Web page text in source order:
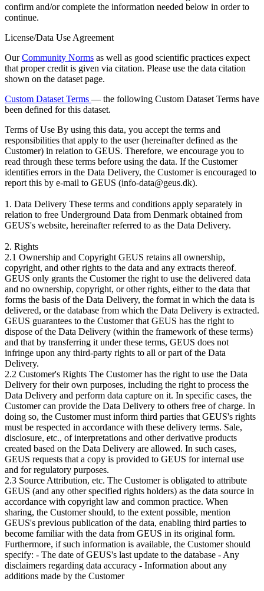
confirm and/or complete the information needed below in order to
continue.
License/Data Use Agreement
OurCommunity Norms as well as good scientific practices expect
that proper credit is given via citation. Please use the data citation
shown on the dataset page.
Custom Dataset Terms — the following Custom Dataset Terms have
been defined for this dataset.
Terms of Use By using this data, you accept the terms and
responsibilities that apply to the user (hereinafter defined as the
Customer) in relation to GEUS. Therefore, we encourage you to
read through these terms before using the data. If the Customer
identifies errors in the Data Delivery, the Customer is encouraged to
report this by e-mail to GEUS (info-data@geus.dk).
1. Data Delivery These terms and conditions apply separately in
relation to free Underground Data from Denmark obtained from
GEUS's website, hereinafter referred to as the Data Delivery.
2. Rights
2.1 Ownership and Copyright GEUS retains all ownership,
copyright, and other rights to the data and any extracts thereof.
GEUS only grants the Customer the right to use the delivered data
and no ownership, copyright, or other rights, either to the data that
forms the basis of the Data Delivery, the format in which the data is
delivered, or the database from which the Data Delivery is extracted.
GEUS guarantees to the Customer that GEUS has the right to
dispose of the Data Delivery (within the framework of these terms)
and that by transferring it under these terms, GEUS does not
infringe upon any third-party rights to all or part of the Data
Delivery.
2.2 Customer's Rights The Customer has the right to use the Data
Delivery for their own purposes, including the right to process the
Data Delivery and perform data capture on it. In specific cases, the
Customer can provide the Data Delivery to others free of charge. In
doing so, the Customer must inform third parties that GEUS's rights
must be respected in accordance with these delivery terms. Sale,
disclosure, etc., of interpretations and other derivative products
created based on the Data Delivery are allowed. In such cases,
GEUS requests that a copy is provided to GEUS for internal use
and for regulatory purposes.
2.3 Source Attribution, etc. The Customer is obligated to attribute
GEUS (and any other specified rights holders) as the data source in
accordance with copyright law and common practice. When
sharing, the Customer should, to the extent possible, mention
GEUS's previous publication of the data, enabling third parties to
become familiar with the data from GEUS in its original form.
Furthermore, if such information is available, the Customer should
specify: - The date of GEUS's last update to the database - Any
disclaimers regarding data accuracy - Information about any
additions made by the Customer